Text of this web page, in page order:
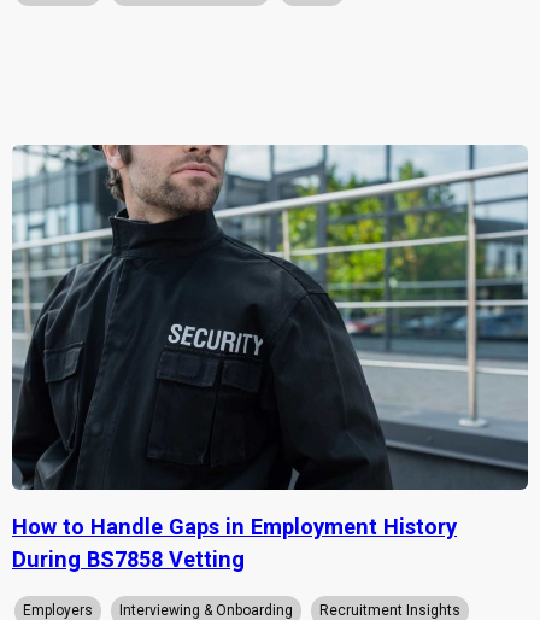
How to Handle Gaps in Employment History
During BS7858 Vetting
Employers Interviewing & Onboarding Recruitment Insights